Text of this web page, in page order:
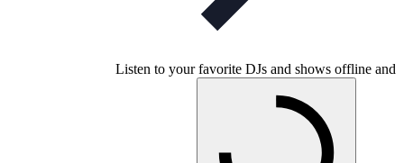
Listen to your favorite DJs and shows offline and